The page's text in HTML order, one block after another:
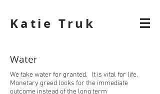
Katie Truk
Water
We take water for granted. It is vital for life.
Monetary greed looks for the immediate
outcome instead of the long term